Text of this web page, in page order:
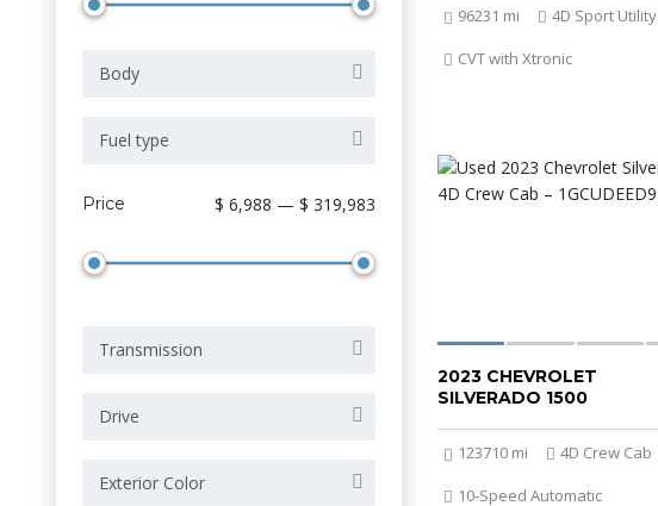
Body
Fuel type
Price $ 6,988 — $ 319,983
Transmission
Drive
Exterior Color
96231 mi
4D Sport Utility
CVT with Xtronic
2023 CHEVROLET
SILVERADO 1500
123710 mi
4D Crew Cab
10-Speed Automatic